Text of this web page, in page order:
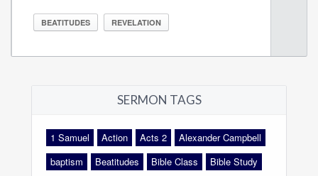
BEATITUDES REVELATION
SERMON TAGS
1 Samuel Action Acts 2
Alexander Campbell
baptism
Beatitudes Bible Class
Bible Study